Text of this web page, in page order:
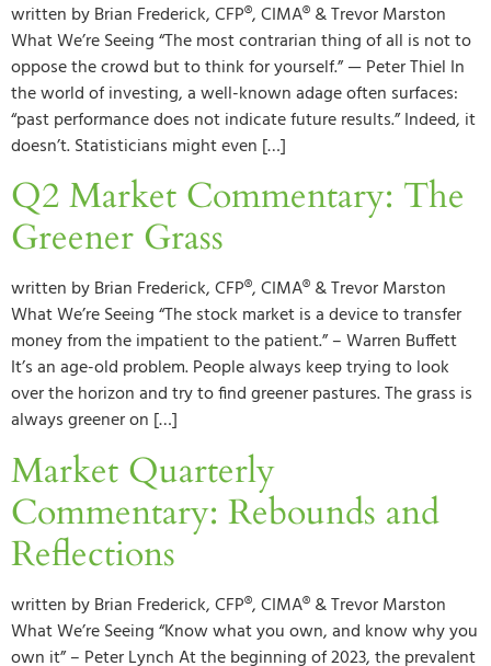
written by Brian Frederick, CFP®, CIMA® & Trevor Marston
What We’re Seeing “The most contrarian thing of all is not to
oppose the crowd but to think for yourself.” — Peter Thiel In
the world of investing, a well-known adage often surfaces:
“past performance does not indicate future results.” Indeed, it
doesn’t. Statisticians might even […]
Q2 Market Commentary: The
Greener Grass
written by Brian Frederick, CFP®, CIMA® & Trevor Marston
What We’re Seeing “The stock market is a device to transfer
money from the impatient to the patient.” – Warren Buffett
It’s an age-old problem. People always keep trying to look
over the horizon and try to find greener pastures. The grass is
always greener on […]
Market Quarterly
Commentary: Rebounds and
Reflections
written by Brian Frederick, CFP®, CIMA® & Trevor Marston
What We’re Seeing “Know what you own, and know why you
own it” – Peter Lynch At the beginning of 2023, the prevalent